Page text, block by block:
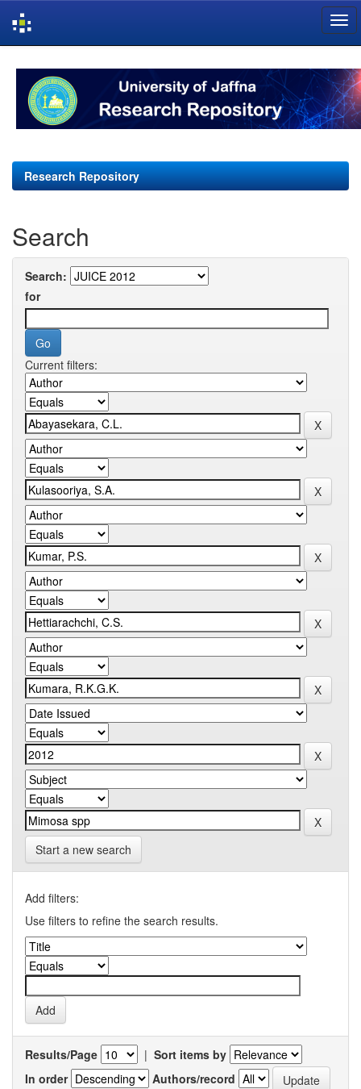
navigation
Research Repository
Search
Search:
for
Current filters:
Start a new search
Add filters:
Use filters to refine the search results.
Results/Page | Sort items by
In order
Authors/record